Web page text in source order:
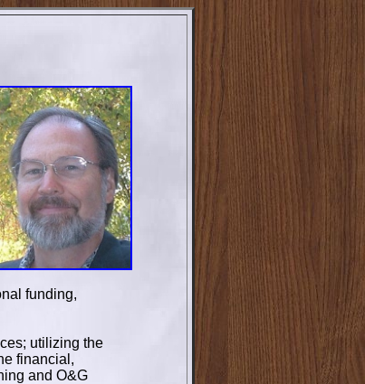
funding,
utilizing the
financial,
and O&G